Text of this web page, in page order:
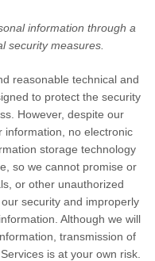
information through a
security measures.
reasonable technical and
to protect the security
However, despite our
information, no electronic
storage technology
so we cannot promise or
or other unauthorized
security and improperly
Although we will
transmission of
is at your own risk.